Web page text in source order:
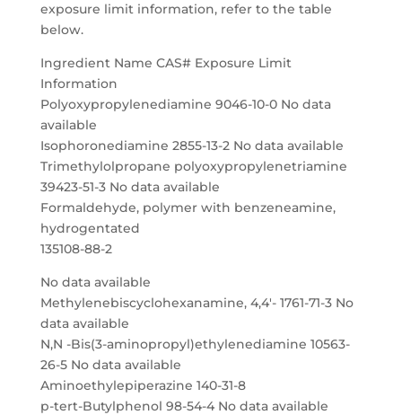
exposure limit information, refer to the table
below.
Ingredient Name CAS# Exposure Limit
Information
Polyoxypropylenediamine 9046-10-0 No data
available
Isophoronediamine 2855-13-2 No data available
Trimethylolpropane polyoxypropylenetriamine
39423-51-3 No data available
Formaldehyde, polymer with benzeneamine,
hydrogentated
135108-88-2
No data available
Methylenebiscyclohexanamine, 4,4′- 1761-71-3 No
data available
N,N -Bis(3-aminopropyl)ethylenediamine 10563-
26-5 No data available
Aminoethylepiperazine 140-31-8
p-tert-Butylphenol 98-54-4 No data available